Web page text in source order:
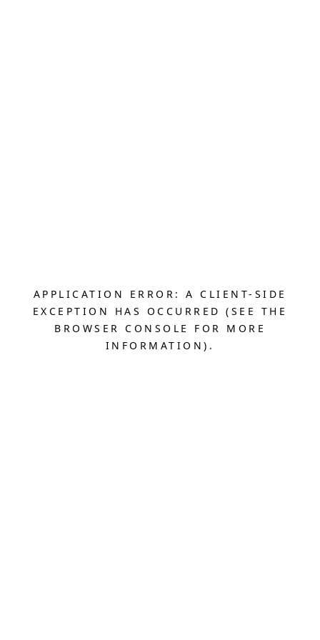
APPLICATION ERROR: A CLIENT-SIDE
EXCEPTION HAS OCCURRED (SEE THE
BROWSER CONSOLE FOR MORE
INFORMATION).